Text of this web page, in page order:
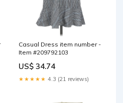
Casual Dress item number -
Item #209792103
US$ 34.74
★★★★★ 4.3 (21 reviews)